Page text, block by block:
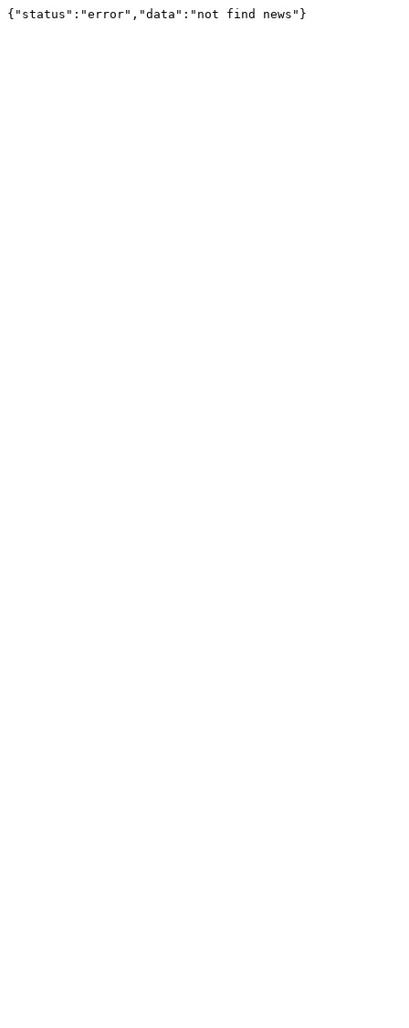
{"status":"error","data":"not find news"}